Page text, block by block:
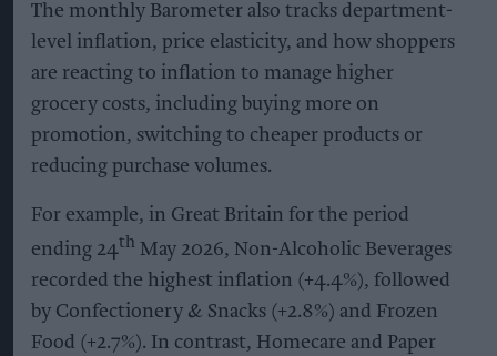
The monthly Barometer also tracks department-
level inflation, price elasticity, and how shoppers
are reacting to inflation to manage higher
grocery costs, including buying more on
promotion, switching to cheaper products or
reducing purchase volumes.
For example, in Great Britain for the period
ending 24th May 2026, Non-Alcoholic Beverages
recorded the highest inflation (+4.4%), followed
by Confectionery & Snacks (+2.8%) and Frozen
Food (+2.7%). In contrast, Homecare and Paper